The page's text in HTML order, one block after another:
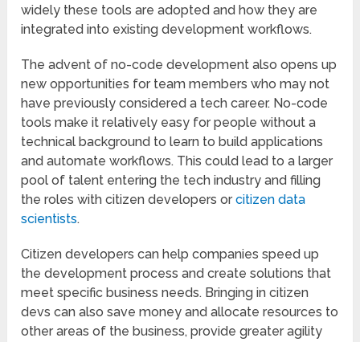
widely these tools are adopted and how they are
integrated into existing development workflows.
The advent of no-code development also opens up
new opportunities for team members who may not
have previously considered a tech career. No-code
tools make it relatively easy for people without a
technical background to learn to build applications
and automate workflows. This could lead to a larger
pool of talent entering the tech industry and filling
the roles with citizen developers orcitizen data
scientists.
Citizen developers can help companies speed up
the development process and create solutions that
meet specific business needs. Bringing in citizen
devs can also save money and allocate resources to
other areas of the business, provide greater agility